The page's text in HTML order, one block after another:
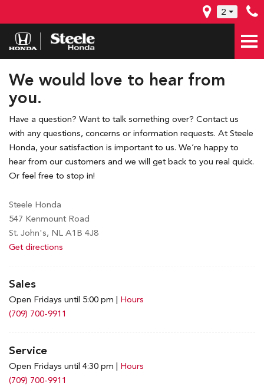
2
We would love to hear from
you.
Have a question? Want to talk something over? Contact us
with any questions, concerns or information requests. At Steele
Honda, your satisfaction is important to us. We’re happy to
hear from our customers and we will get back to you real quick.
Or feel free to stop in!
Steele Honda
547 Kenmount Road
St. John's, NL A1B 4J8
Get directions
Sales
Open Fridays until 5:00 pm | Hours
(709) 700-9911
Service
Open Fridays until 4:30 pm | Hours
(709) 700-9911